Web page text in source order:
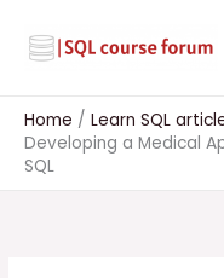
content
Home
Learn SQL
Developing a Medical
SQL